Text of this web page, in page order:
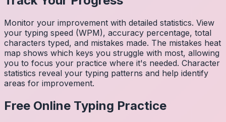
Monitor your improvement with detailed statistics. View
your typing speed (WPM), accuracy percentage, total
characters typed, and mistakes made. The mistakes heat
map shows which keys you struggle with most, allowing
you to focus your practice where it's needed. Character
statistics reveal your typing patterns and help identify
areas for improvement.
Free Online Typing Practice